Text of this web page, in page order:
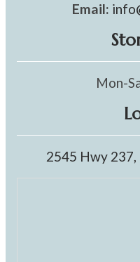
Email:
Mon-
2545 Hwy 237,